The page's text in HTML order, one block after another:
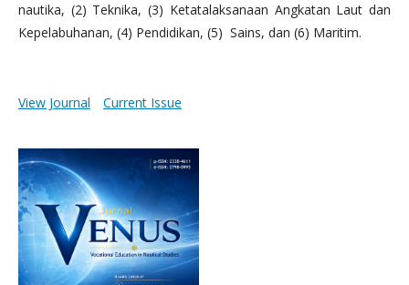
nautika, (2) Teknika, (3) Ketatalaksanaan Angkatan Laut dan
Kepelabuhanan, (4) Pendidikan, (5) Sains, dan (6) Maritim.
View Journal Current Issue